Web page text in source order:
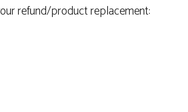
refund/product replacement: